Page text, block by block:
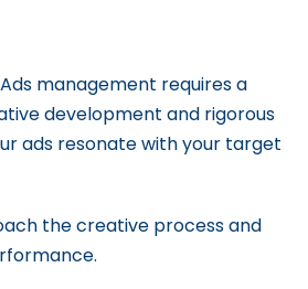
management requires a
development and rigorous
ads resonate with your target
the creative process and